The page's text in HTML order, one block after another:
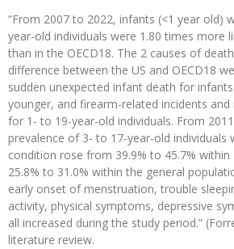
“From 2007 to 2022, infants (<1 year old)
year-old individuals were 1.80 times more
than in the OECD18. The 2 causes of
difference between the US and OECD18
sudden unexpected infant death for
younger, and firearm-related incidents
for 1- to 19-year-old individuals. From
prevalence of 3- to 17-year-old individuals
condition rose from 39.9% to 45.7% within
25.8% to 31.0% within the general
early onset of menstruation, trouble
activity, physical symptoms, depressive
all increased during the study period.”
literature review.